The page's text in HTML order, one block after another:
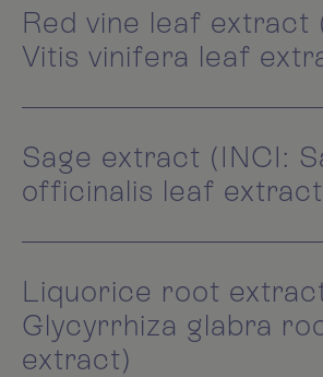
Red vine leaf extract
Vitis vinifera leaf
Sage extract (INCI:
officinalis leaf
Liquorice root
Glycyrrhiza glabra
extract)